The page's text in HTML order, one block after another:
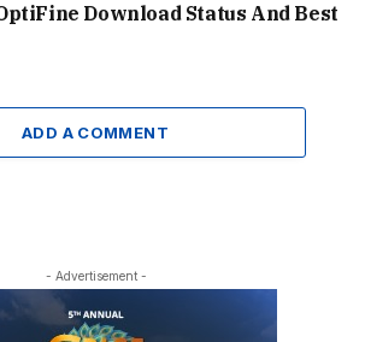
Download Status And Best
ADD A COMMENT
- Advertisement -